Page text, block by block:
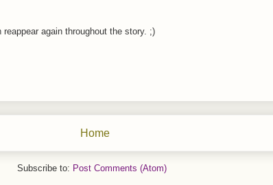
again throughout the story. ;)
Home
Subscribe to: Post Comments (Atom)